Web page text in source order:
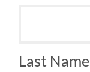
Last Name